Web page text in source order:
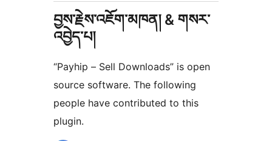
བྱས་རྗེས་འཇོག་མཁན། & གསར་
འབྱེད་པ།
“Payhip – Sell Downloads” is open
source software. The following
people have contributed to this
plugin.